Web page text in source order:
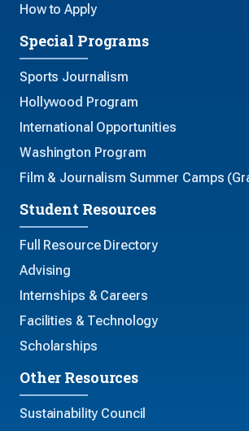
How to Apply
Special Programs
Sports Journalism
Hollywood Program
International Opportunities
Washington Program
Film & Journalism Summer Camps
Student Resources
Full Resource Directory
Advising
Internships & Careers
Facilities & Technology
Scholarships
Other Resources
Sustainability Council